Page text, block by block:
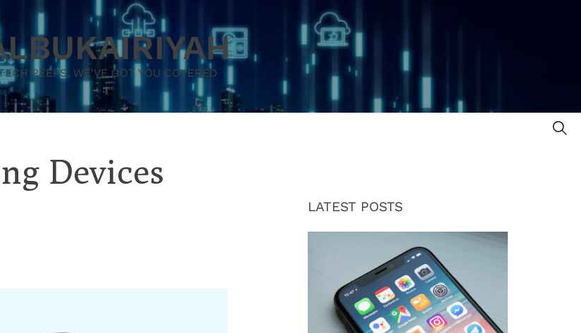
PEEPS, WE'VE GOT YOU COVERED
Devices
LATEST POSTS